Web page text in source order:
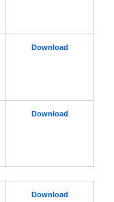
Download
Download
Download